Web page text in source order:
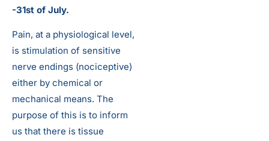
-31st of July.
Pain, at a physiological level,
is stimulation of sensitive
nerve endings (nociceptive)
either by chemical or
mechanical means. The
purpose of this is to inform
us that there is tissue